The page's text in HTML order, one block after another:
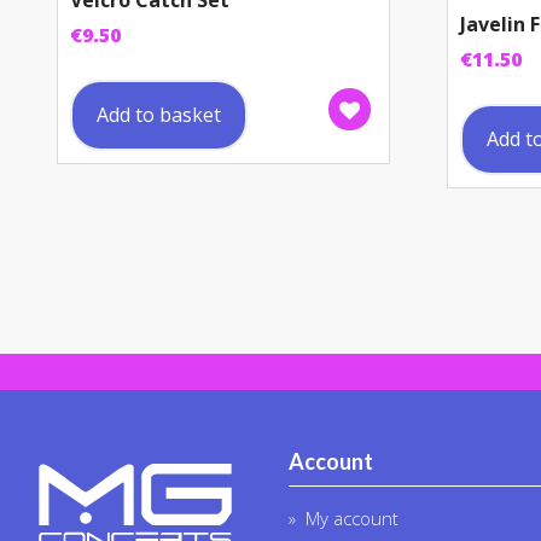
€9.50
Add to basket
Javelin
€11.50
Add
Account
My account